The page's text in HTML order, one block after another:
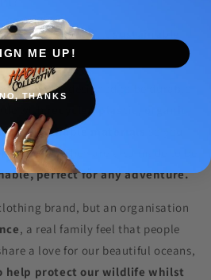
high-quality,
the earth.
are designed to be durable
with
recycled plastic, organic
sustainable materials
as often. They are also made to be
perfect for any adventure.
brand, but an organisation
, a real family feel that people
a love for our beautiful oceans,
help protect our wildlife whilst
ME UP!
NO, THANKS